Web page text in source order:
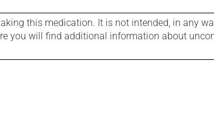
this medication. It is not intended, in any
you will find additional information about